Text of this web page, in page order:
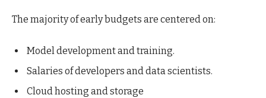
The majority of early budgets are centered on:
Model development and training.
Salaries of developers and data scientists.
Cloud hosting and storage